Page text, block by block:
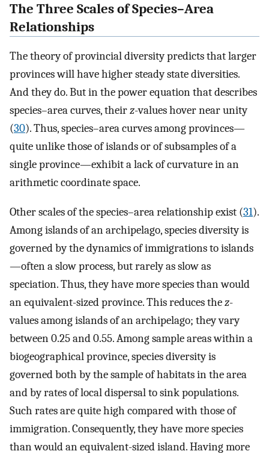
The Three Scales of Species–Area
Relationships
The theory of provincial diversity predicts that larger
provinces will have higher steady state diversities.
And they do. But in the power equation that describes
species–area curves, theirz-values hover near unity
(30). Thus, species–area curves among provinces—
quite unlike those of islands or of subsamples of a
single province—exhibit a lack of curvature in an
arithmetic coordinate space.
Other scales of the species–area relationship exist (31).
Among islands of an archipelago, species diversity is
governed by the dynamics of immigrations to islands
—often a slow process, but rarely as slow as
speciation. Thus, they have more species than would
an equivalent-sized province. This reduces thez-
values among islands of an archipelago; they vary
between 0.25 and 0.55. Among sample areas within a
biogeographical province, species diversity is
governed both by the sample of habitats in the area
and by rates of local dispersal to sink populations.
Such rates are quite high compared with those of
immigration. Consequently, they have more species
than would an equivalent-sized island. Having more